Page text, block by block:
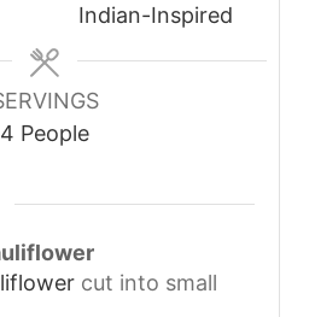
Indian-Inspired
4 People
cut into small